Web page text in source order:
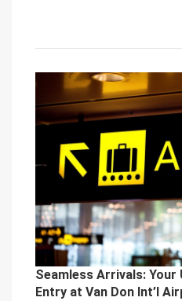
Seamless Arrivals:
Entry at Van Don Int’l